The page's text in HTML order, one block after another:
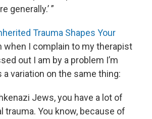
generally.’ ”
Trauma Shapes Your
when I complain to my therapist
out I am by a problem I’m
a variation on the same thing:
Jews, you have a lot of
trauma. You know, because of